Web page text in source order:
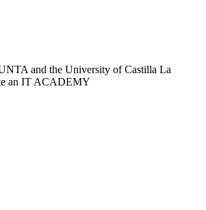
and the University of Castilla La
an IT ACADEMY